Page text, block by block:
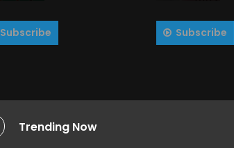
Subscribe Subscribe
Trending Now